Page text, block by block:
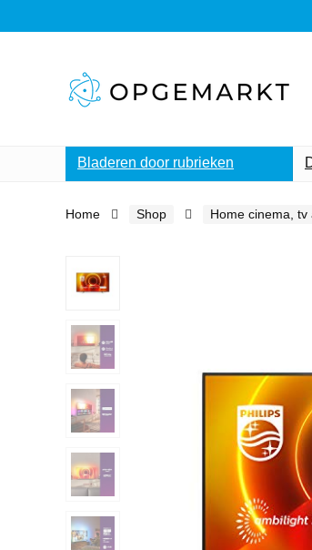
Bladeren door rubrieken
Home Shop Home cinema, tv